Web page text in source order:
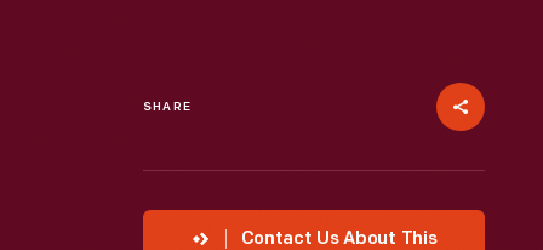
SHARE
Contact Us About This